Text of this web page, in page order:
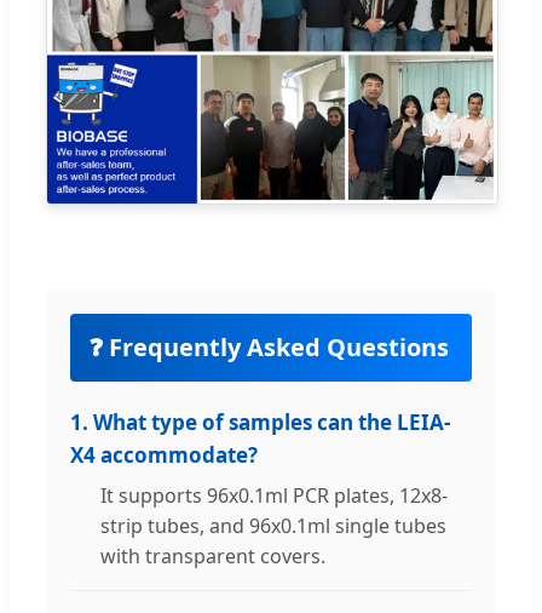
❓ Frequently Asked Questions
1. What type of samples can the LEIA-
X4 accommodate?
It supports 96x0.1ml PCR plates, 12x8-
strip tubes, and 96x0.1ml single tubes
with transparent covers.